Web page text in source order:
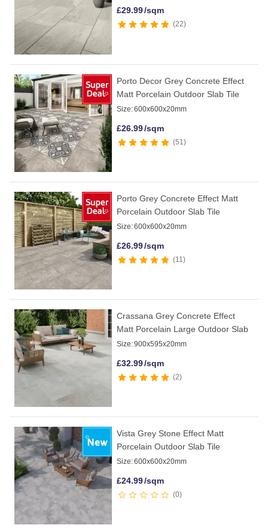
£29.99/sqm
22
Porto Decor Grey Concrete Effect
Matt Porcelain Outdoor Slab Tile
Size:600x600x20mm
£26.99/sqm
51
Porto Grey Concrete Effect Matt
Porcelain Outdoor Slab Tile
Size:600x600x20mm
£26.99/sqm
11
Crassana Grey Concrete Effect
Matt Porcelain Large Outdoor Slab
Size:900x595x20mm
£32.99/sqm
2
Vista Grey Stone Effect Matt
Porcelain Outdoor Slab Tile
Size:600x600x20mm
£24.99/sqm
0